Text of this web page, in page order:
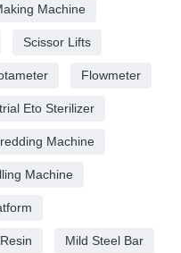
Machine
Scissor Lifts
Flowmeter
Eto Sterilizer
Machine
Machine
Mild Steel Bar